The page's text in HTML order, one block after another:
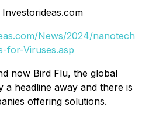
News/2024/nanotech
for-Viruses.asp
now Bird Flu, the global
headline away and there is
offering solutions.